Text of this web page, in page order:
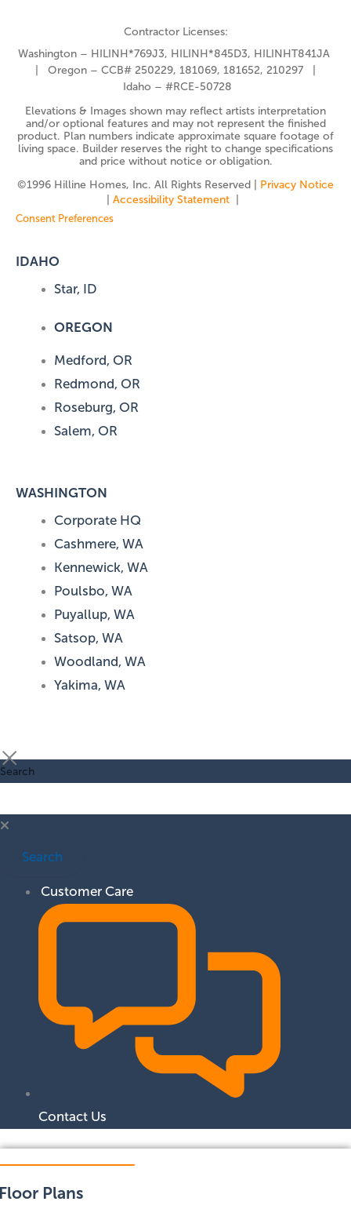
Contractor Licenses:
Washington – HILINH*769J3, HILINH*845D3, HILINHT841JA
| Oregon – CCB# 250229, 181069, 181652, 210297 |
Idaho – #RCE-50728
Elevations & Images shown may reflect artists interpretation
and/or optional features and may not represent the finished
product. Plan numbers indicate approximate square footage of
living space. Builder reserves the right to change specifications
and price without notice or obligation.
©️1996 Hilline Homes, Inc. All Rights Reserved | Privacy Notice
Accessibility Statement|
Consent Preferences
IDAHO
Star, ID
OREGON
Medford, OR
Redmond, OR
Roseburg, OR
Salem, OR
WASHINGTON
Corporate HQ
Cashmere, WA
Kennewick, WA
Poulsbo, WA
Puyallup, WA
Satsop, WA
Woodland, WA
Yakima, WA
Search
Search
Customer Care
Contact Us
Plans